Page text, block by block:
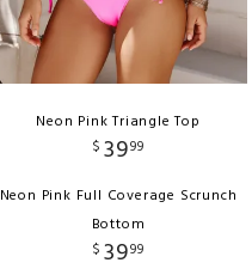
Neon Pink Triangle Top
$ 3999
Neon Pink Full Coverage Scrunch
Bottom
$ 3999